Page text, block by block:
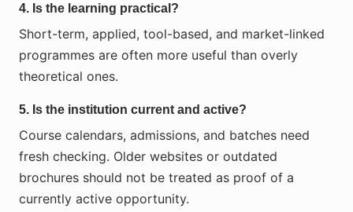
4. Is the learning practical?
Short-term, applied, tool-based, and market-linked
programmes are often more useful than overly
theoretical ones.
5. Is the institution current and active?
Course calendars, admissions, and batches need
fresh checking. Older websites or outdated
brochures should not be treated as proof of a
currently active opportunity.